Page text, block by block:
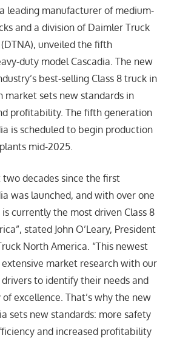
leading manufacturer of medium-
and a division of Daimler Truck
unveiled the fifth
duty model Cascadia. The new
best-selling Class 8 truck in
market sets new standards in
profitability. The fifth generation
is scheduled to begin production
mid-2025.
two decades since the first
was launched, and with over one
currently the most driven Class 8
stated John O’Leary, President
North America. “This newest
market research with our
to identify their needs and
excellence. That’s why the new
sets new standards: more safety
and increased profitability